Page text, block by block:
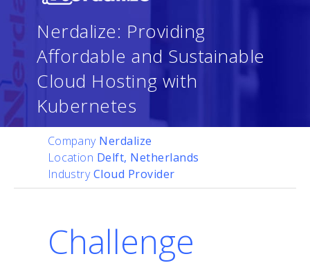
Nerdalize: Providing
Affordable and Sustainable
Cloud Hosting with
Kubernetes
Company Nerdalize
Location Delft, Netherlands
IndustryCloud Provider
Challenge